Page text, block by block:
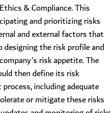
& Compliance. This
and prioritizing risks
and external factors that
the risk profile and
risk appetite. The
then define its risk
including adequate
or mitigate these risks